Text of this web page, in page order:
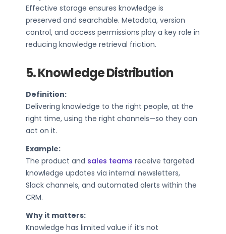
Effective storage ensures knowledge is
preserved and searchable. Metadata, version
control, and access permissions play a key role in
reducing knowledge retrieval friction.
5. Knowledge Distribution
Definition:
Delivering knowledge to the right people, at the
right time, using the right channels—so they can
act on it.
Example:
The product and sales teams receive targeted
knowledge updates via internal newsletters,
Slack channels, and automated alerts within the
CRM.
Why it matters:
Knowledge has limited value if it’s not